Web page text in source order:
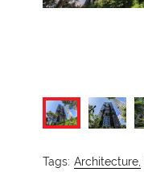
Tags: Architecture,